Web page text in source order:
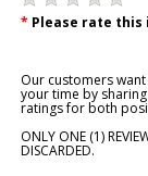
* Please rate this
Our customers
your time by
ratings for both
ONLY ONE (1)
DISCARDED.